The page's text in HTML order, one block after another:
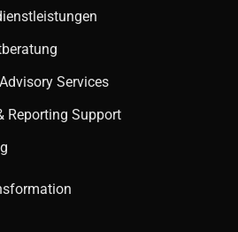
Services
Reporting Support